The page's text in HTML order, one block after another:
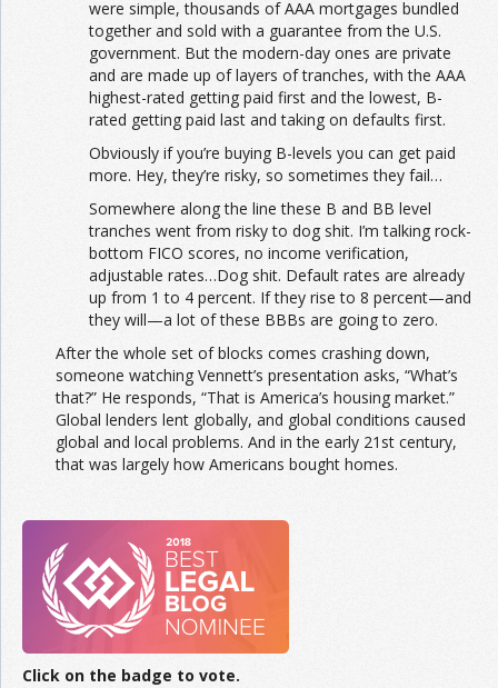
were simple, thousands of AAA mortgages bundled
together and sold with a guarantee from the U.S.
government. But the modern-day ones are private
and are made up of layers of tranches, with the AAA
highest-rated getting paid first and the lowest, B-
rated getting paid last and taking on defaults first.
Obviously if you’re buying B-levels you can get paid
more. Hey, they’re risky, so sometimes they fail…
Somewhere along the line these B and BB level
tranches went from risky to dog shit. I’m talking rock-
bottom FICO scores, no income verification,
adjustable rates…Dog shit. Default rates are already
up from 1 to 4 percent. If they rise to 8 percent—and
they will—a lot of these BBBs are going to zero.
After the whole set of blocks comes crashing down,
someone watching Vennett’s presentation asks, “What’s
that?” He responds, “That is America’s housing market.”
Global lenders lent globally, and global conditions caused
global and local problems. And in the early 21st century,
that was largely how Americans bought homes.
Click on the badge to vote.